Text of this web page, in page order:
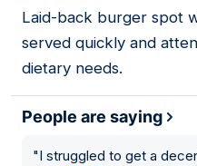
07
Laid-back burger spot
served quickly and
dietary needs.
People are saying
"I struggled to get a